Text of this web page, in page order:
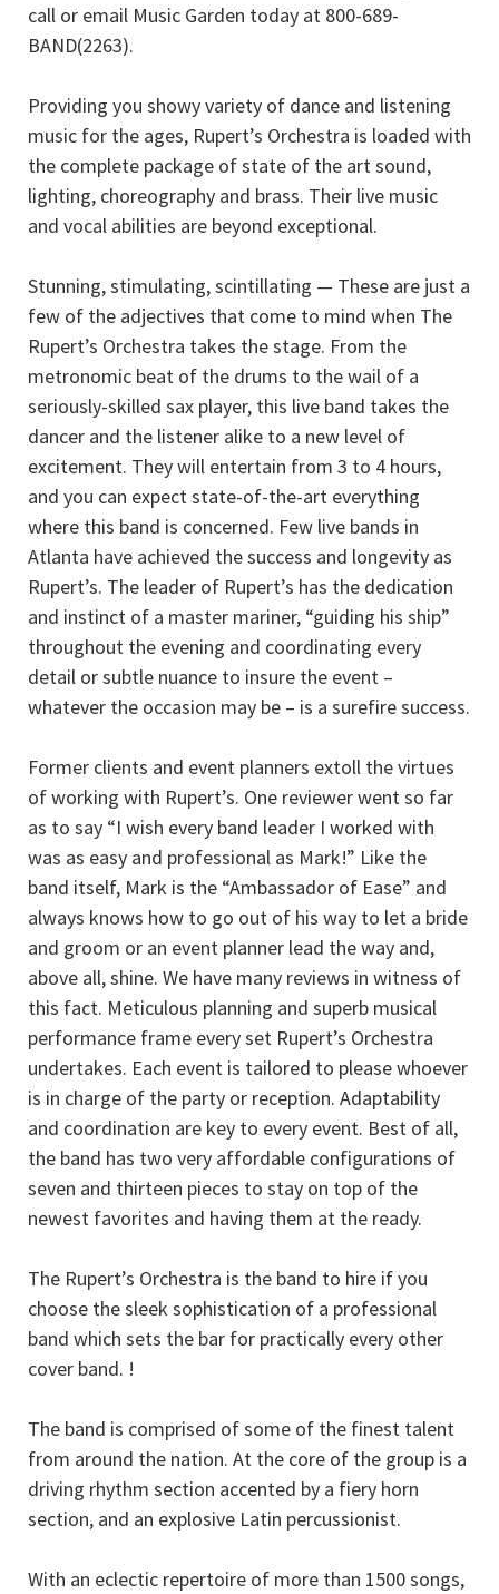
call or email Music Garden today at 800-689-
BAND(2263).
Providing you showy variety of dance and listening
music for the ages, Rupert’s Orchestra is loaded with
the complete package of state of the art sound,
lighting, choreography and brass. Their live music
and vocal abilities are beyond exceptional.
Stunning, stimulating, scintillating — These are just a
few of the adjectives that come to mind when The
Rupert’s Orchestra takes the stage. From the
metronomic beat of the drums to the wail of a
seriously-skilled sax player, this live band takes the
dancer and the listener alike to a new level of
excitement. They will entertain from 3 to 4 hours,
and you can expect state-of-the-art everything
where this band is concerned. Few live bands in
Atlanta have achieved the success and longevity as
Rupert’s. The leader of Rupert’s has the dedication
and instinct of a master mariner, “guiding his ship”
throughout the evening and coordinating every
detail or subtle nuance to insure the event –
whatever the occasion may be – is a surefire success.
Former clients and event planners extoll the virtues
of working with Rupert’s. One reviewer went so far
as to say “I wish every band leader I worked with
was as easy and professional as Mark!” Like the
band itself, Mark is the “Ambassador of Ease” and
always knows how to go out of his way to let a bride
and groom or an event planner lead the way and,
above all, shine. We have many reviews in witness of
this fact. Meticulous planning and superb musical
performance frame every set Rupert’s Orchestra
undertakes. Each event is tailored to please whoever
is in charge of the party or reception. Adaptability
and coordination are key to every event. Best of all,
the band has two very affordable configurations of
seven and thirteen pieces to stay on top of the
newest favorites and having them at the ready.
The Rupert’s Orchestra is the band to hire if you
choose the sleek sophistication of a professional
band which sets the bar for practically every other
cover band. !
The band is comprised of some of the finest talent
from around the nation. At the core of the group is a
driving rhythm section accented by a fiery horn
section, and an explosive Latin percussionist.
With an eclectic repertoire of more than 1500 songs,